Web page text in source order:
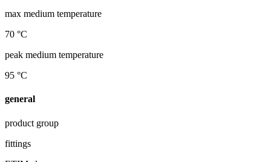
max medium temperature
70 °C
peak medium temperature
95 °C
general
product group
fittings